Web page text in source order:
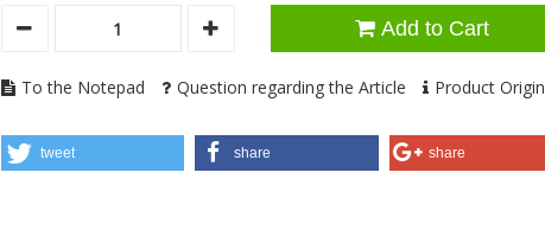
Add to Cart
To the Notepad Question regarding the Article Product Origin
tweet share share